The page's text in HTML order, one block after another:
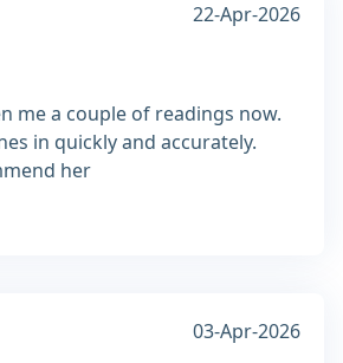
22-Apr-2026
me a couple of readings now.
in quickly and accurately.
her
03-Apr-2026